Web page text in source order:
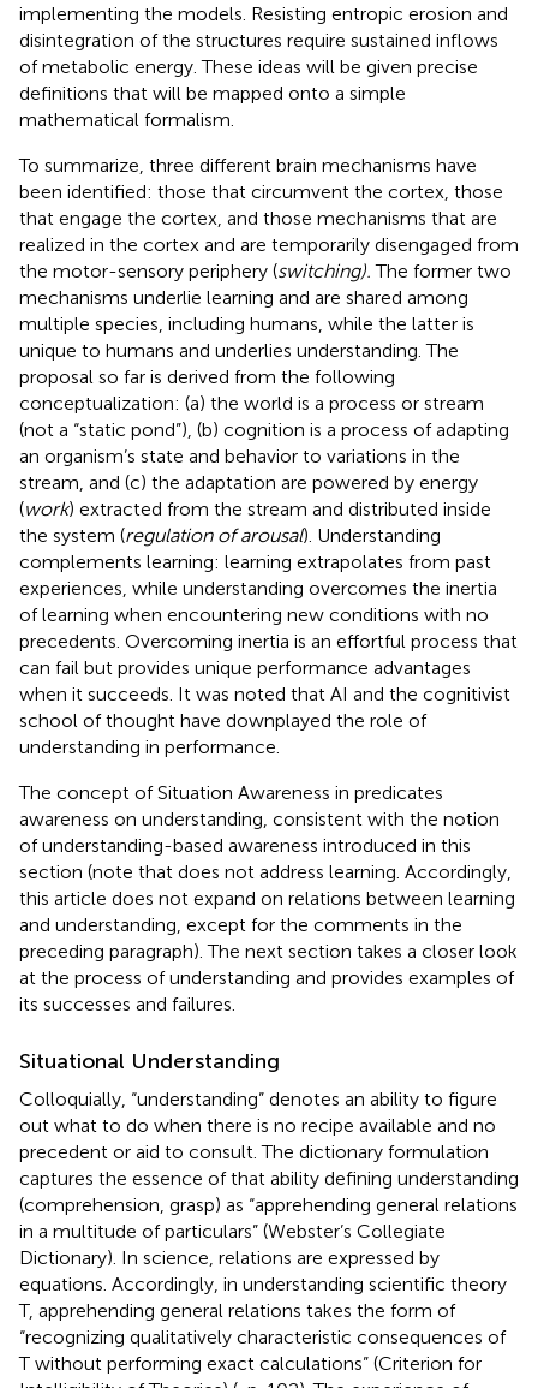
implementing the models. Resisting entropic erosion and
disintegration of the structures require sustained inflows
of metabolic energy. These ideas will be given precise
definitions that will be mapped onto a simple
mathematical formalism.
To summarize, three different brain mechanisms have
been identified: those that circumvent the cortex, those
that engage the cortex, and those mechanisms that are
realized in the cortex and are temporarily disengaged from
the motor-sensory periphery (switching). The former two
mechanisms underlie learning and are shared among
multiple species, including humans, while the latter is
unique to humans and underlies understanding. The
proposal so far is derived from the following
conceptualization: (a) the world is a process or stream
(not a “static pond”), (b) cognition is a process of adapting
an organism’s state and behavior to variations in the
stream, and (c) the adaptation are powered by energy
(work) extracted from the stream and distributed inside
the system (regulation of arousal). Understanding
complements learning: learning extrapolates from past
experiences, while understanding overcomes the inertia
of learning when encountering new conditions with no
precedents. Overcoming inertia is an effortful process that
can fail but provides unique performance advantages
when it succeeds. It was noted that AI and the cognitivist
school of thought have downplayed the role of
understanding in performance.
The concept of Situation Awareness in predicates
awareness on understanding, consistent with the notion
of understanding-based awareness introduced in this
section (note that does not address learning. Accordingly,
this article does not expand on relations between learning
and understanding, except for the comments in the
preceding paragraph). The next section takes a closer look
at the process of understanding and provides examples of
its successes and failures.
Situational Understanding
Colloquially, “understanding” denotes an ability to figure
out what to do when there is no recipe available and no
precedent or aid to consult. The dictionary formulation
captures the essence of that ability defining understanding
(comprehension, grasp) as “apprehending general relations
in a multitude of particulars” (Webster’s Collegiate
Dictionary). In science, relations are expressed by
equations. Accordingly, in understanding scientific theory
T, apprehending general relations takes the form of
“recognizing qualitatively characteristic consequences of
T without performing exact calculations” (Criterion for